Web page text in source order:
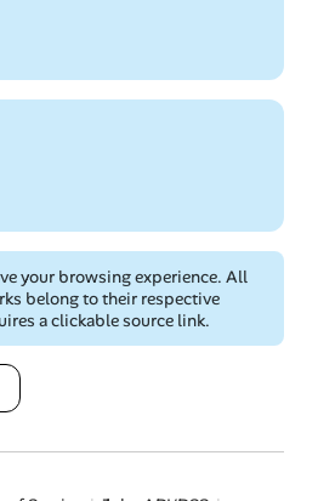
your browsing experience. All
belong to their respective
a clickable source link.